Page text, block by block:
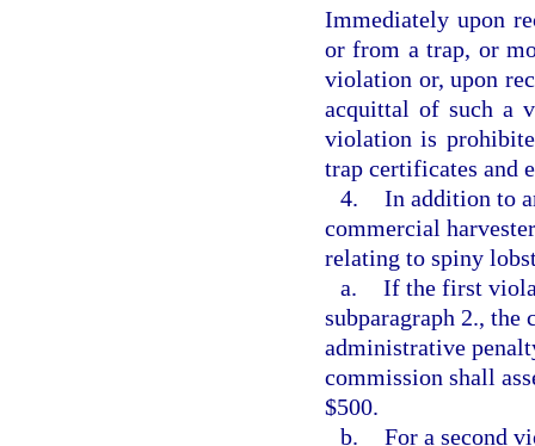
Immediately upon
or from a trap, or
violation or, upon
acquittal of such a
violation is
trap certificates and
4. In addition to
commercial
relating to spiny
a. If the first
subparagraph 2., the
administrative
commission shall
$500.
b. For a second